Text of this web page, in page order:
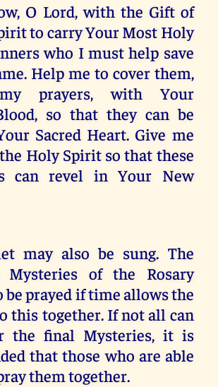
O Lord, with the Gift of
to carry Your Most Holy
who I must help save
Help me to cover them,
prayers, with Your
so that they can be
Sacred Heart. Give me
Holy Spirit so that these
can revel in Your New
may also be sung. The
Mysteries of the Rosary
be prayed if time allows the
this together. If not all can
the final Mysteries, it is
that those who are able
them together.